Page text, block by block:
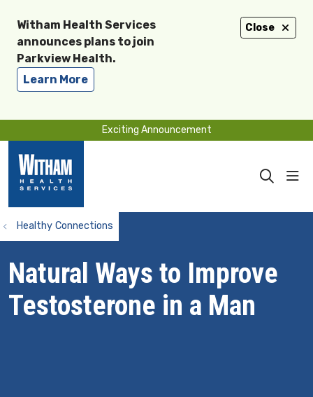
Close
Witham Health Services
announces plans to join
Parkview Health.
Learn More
Exciting Announcement
search
Healthy Connections
Natural Ways to Improve
Testosterone in a Man